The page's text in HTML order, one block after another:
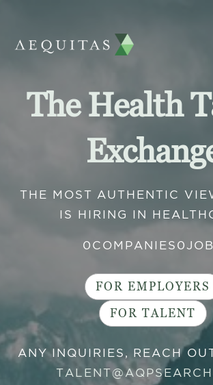
The Health
THE MOST AUTHENTIC
IS HIRING IN
0 COMPANIES 0
FOR EMPLOYERS
FOR TALENT
ANY INQUIRIES, REACH